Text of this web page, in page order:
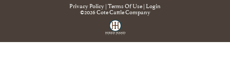
Privacy Policy Terms Of Use Login
©2026 Cote Cattle Company